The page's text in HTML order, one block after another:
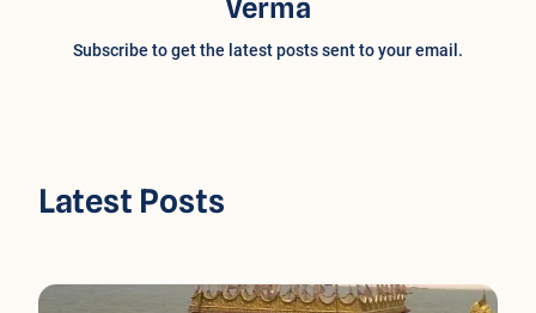
Verma
Subscribe to get the latest posts sent to your email.
Latest Posts